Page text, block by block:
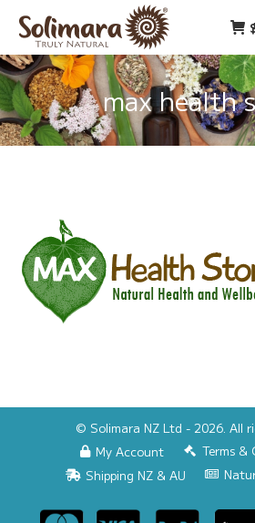
max health
© Solimara NZ Ltd - 2026. All
My Account
Terms &
Shipping NZ & AU